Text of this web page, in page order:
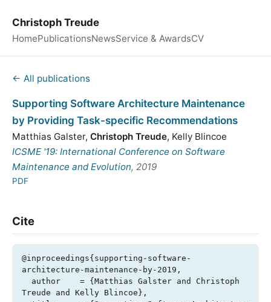
Christoph Treude
HomePublicationsNewsService & AwardsCV
← All publications
Supporting Software Architecture Maintenance
by Providing Task-specific Recommendations
Matthias Galster, Christoph Treude, Kelly Blincoe
ICSME '19: International Conference on Software
Maintenance and Evolution, 2019
PDF
Cite
@inproceedings{supporting-software-
architecture-maintenance-by-2019,
Treude and Kelly Blincoe},